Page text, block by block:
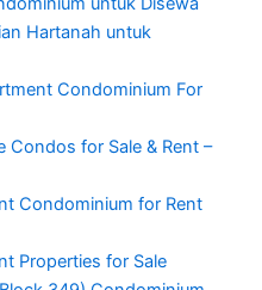
Hartanah untuk
Condominium For
Condos for Sale & Rent –
Condominium for Rent
Properties for Sale